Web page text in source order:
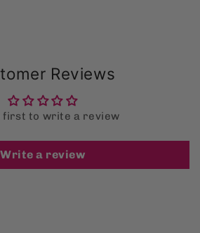
Reviews
first to write a review
Write a review